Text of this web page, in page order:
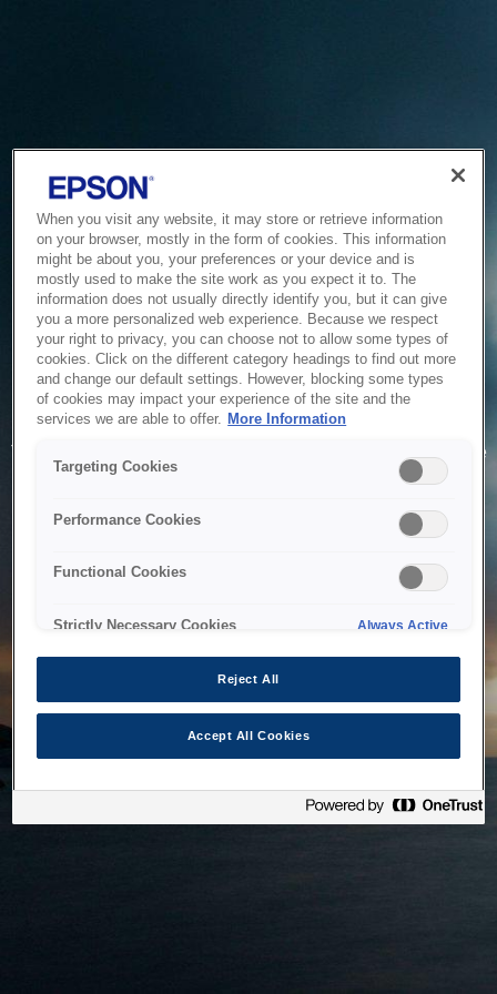
Service Unavailable
The system is temporarily unable to service your request due
to maintenance or technical reasons. We are working on
When you visit any website, it may store or retrieve information
on your browser, mostly in the form of cookies. This information
might be about you, your preferences or your device and is
mostly used to make the site work as you expect it to. The
information does not usually directly identify you, but it can give
you a more personalized web experience. Because we respect
your right to privacy, you can choose not to allow some types of
cookies. Click on the different category headings to find out more
and change our default settings. However, blocking some types
of cookies may impact your experience of the site and the
services we are able to offer. More Information
Targeting Cookies
Performance Cookies
Functional Cookies
Strictly Necessary Cookies Always Active
Reject All
Accept All Cookies